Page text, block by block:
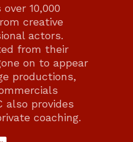
10,000
creative
actors.
from their
on to appear
productions,
also provides
coaching.